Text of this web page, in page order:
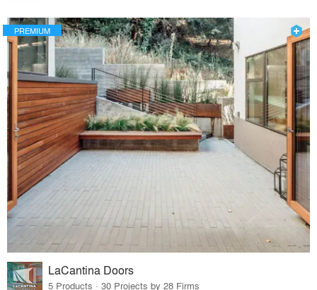
PREMIUM
LaCantina Doors
5 Products · 30 Projects by 28 Firms